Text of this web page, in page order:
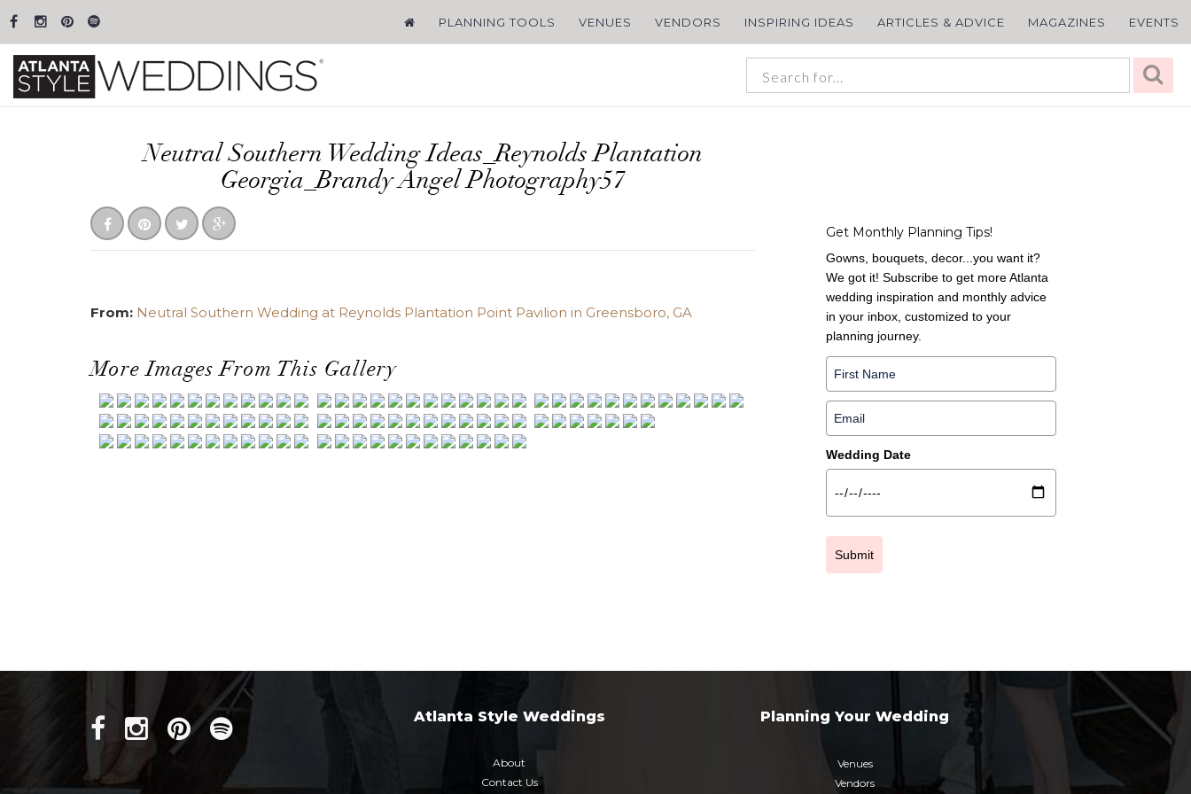
PLANNING TOOLS VENUES VENDORS INSPIRING IDEAS ARTICLES & ADVICE MAGAZINES EVENTS
Neutral Southern Wedding Ideas_Reynolds Plantation
Georgia_Brandy Angel Photography57
From: Neutral Southern Wedding at Reynolds Plantation Point Pavilion in Greensboro, GA
More Images From This Gallery
Get Monthly Planning Tips!
Gowns, bouquets, decor...you want it?
We got it! Subscribe to get more Atlanta
wedding inspiration and monthly advice
in your inbox, customized to your
planning journey.
Wedding Date
Submit
Atlanta Style Weddings
About
Contact Us
Planning Your Wedding
Venues
Vendors